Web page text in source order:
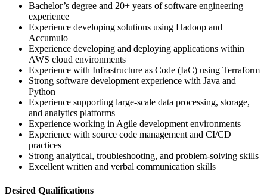
Bachelor’s degree and 20+ years of software engineering
experience
Experience developing solutions using Hadoop and
Accumulo
Experience developing and deploying applications within
AWS cloud environments
Experience with Infrastructure as Code (IaC) using Terraform
Strong software development experience with Java and
Python
Experience supporting large-scale data processing, storage,
and analytics platforms
Experience working in Agile development environments
Experience with source code management and CI/CD
practices
Strong analytical, troubleshooting, and problem-solving skills
Excellent written and verbal communication skills
Desired Qualifications